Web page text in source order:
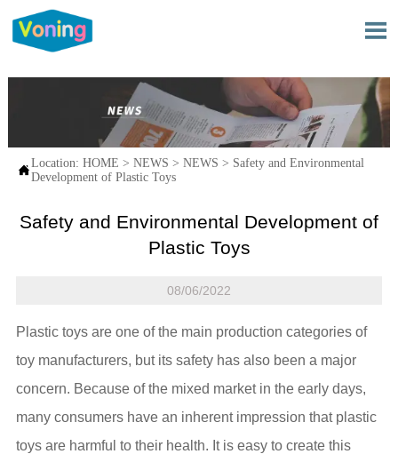

Location: HOME > NEWS > NEWS > Safety and Environmental
Development of Plastic Toys
Safety and Environmental Development of
Plastic Toys
08/06/2022
Plastic toys are one of the main production categories of
toy manufacturers, but its safety has also been a major
concern. Because of the mixed market in the early days,
many consumers have an inherent impression that plastic
toys are harmful to their health. It is easy to create this